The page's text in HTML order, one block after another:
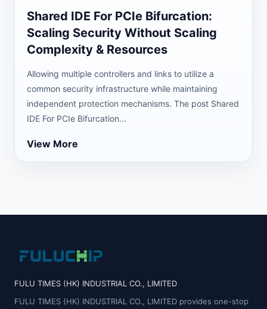
Shared IDE For PCIe Bifurcation:
Scaling Security Without Scaling
Complexity & Resources
Allowing multiple controllers and links to utilize a
common security infrastructure while maintaining
independent protection mechanisms. The post Shared
IDE For PCIe Bifurcation...
View More
FULU TIMES (HK) INDUSTRIAL CO., LIMITED
FULU TIMES (HK) INDUSTRIAL CO., LIMITED provides one-stop